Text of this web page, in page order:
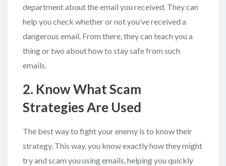
department about the email you received. They can
help you check whether or not you’ve received a
dangerous email. From there, they can teach you a
thing or two about how to stay safe from such
emails.
2. Know What Scam
Strategies Are Used
The best way to fight your enemy is to know their
strategy. This way, you know exactly how they might
try and scam you using emails, helping you quickly